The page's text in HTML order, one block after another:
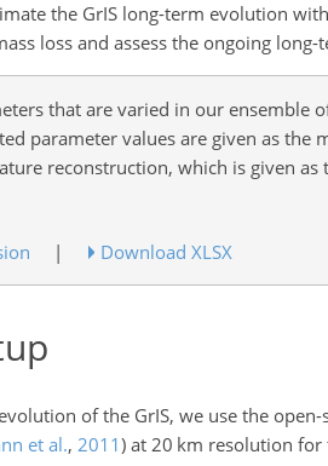
the GrIS long-term evolution
loss and assess the ongoing
that are varied in our ensemble
parameter values are given as
reconstruction, which is given as
| Download XLSX
of the GrIS, we use the
et al., 2011) at 20 km resolution for